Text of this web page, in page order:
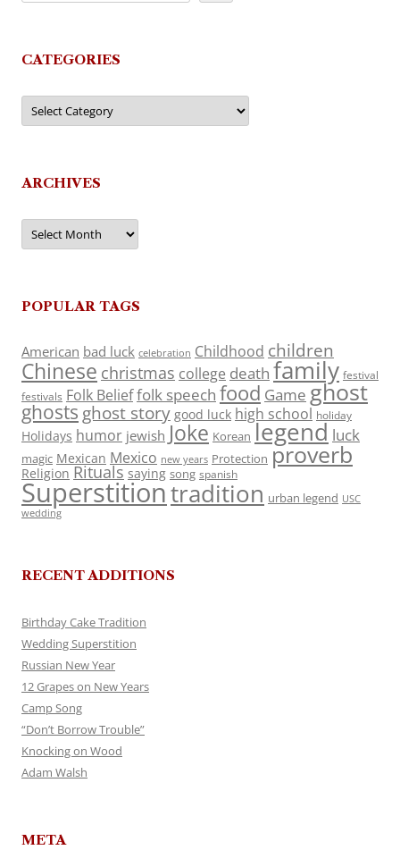
CATEGORIES
Categories
ARCHIVES
Archives
POPULAR TAGS
American bad luck celebration Childhood children
Chinese christmas college death family festival
festivals Folk Belieffolk speech food Game ghost
ghosts ghost story good luck high school holiday
Holidays humor jewish Joke Korean legend luck
magic Mexican Mexico new years Protection proverb
Religion Rituals saying song spanish
Superstitiontradition urban legend USC
wedding
RECENT ADDITIONS
Birthday Cake Tradition
Wedding Superstition
Russian New Year
12 Grapes on New Years
Camp Song
“Don’t Borrow Trouble”
Knocking on Wood
Adam Walsh
META